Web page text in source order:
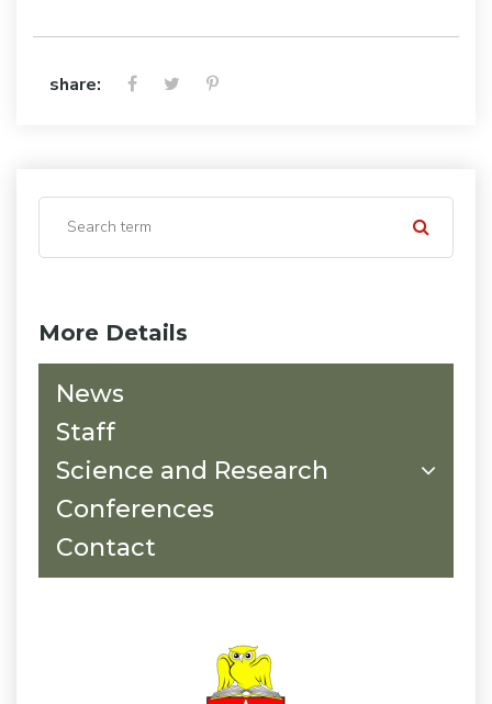
More Details
News
Staff
Science and Research
Conferences
Contact
share: